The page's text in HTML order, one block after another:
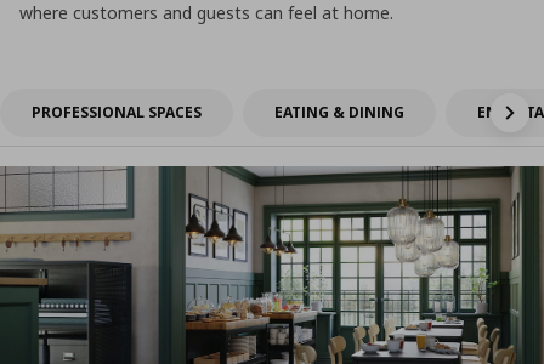
where customers and guests can feel at home.
PROFESSIONAL SPACES EATING & DINING